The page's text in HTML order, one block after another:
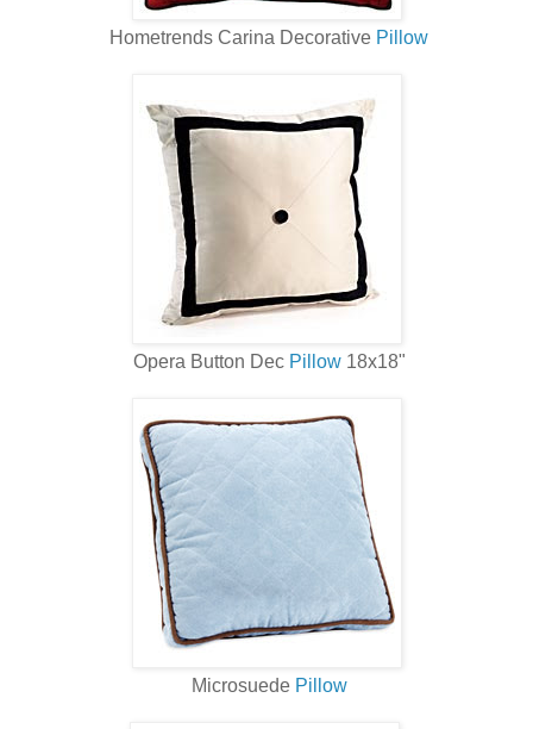
Hometrends Carina Decorative Pillow
Opera Button Dec Pillow 18x18"
Microsuede Pillow